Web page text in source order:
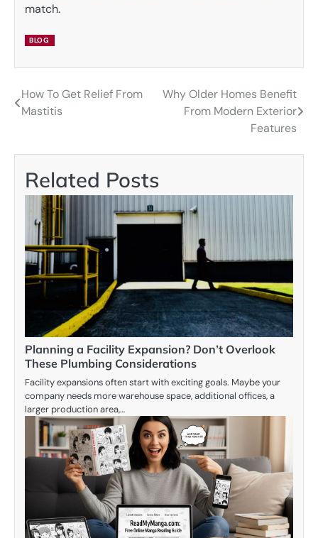
match.
BLOG
Post
How To Get Relief From
Mastitis
Why Older Homes Benefit
From Modern Exterior
Features
Related Posts
Planning a Facility Expansion? Don’t Overlook
These Plumbing Considerations
Facility expansions often start with exciting goals. Maybe your
company needs more warehouse space, additional offices, a
larger production area,…